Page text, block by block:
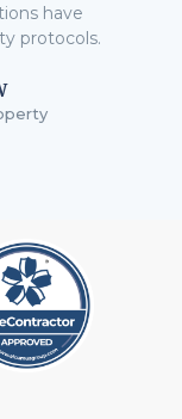
have
protocols.